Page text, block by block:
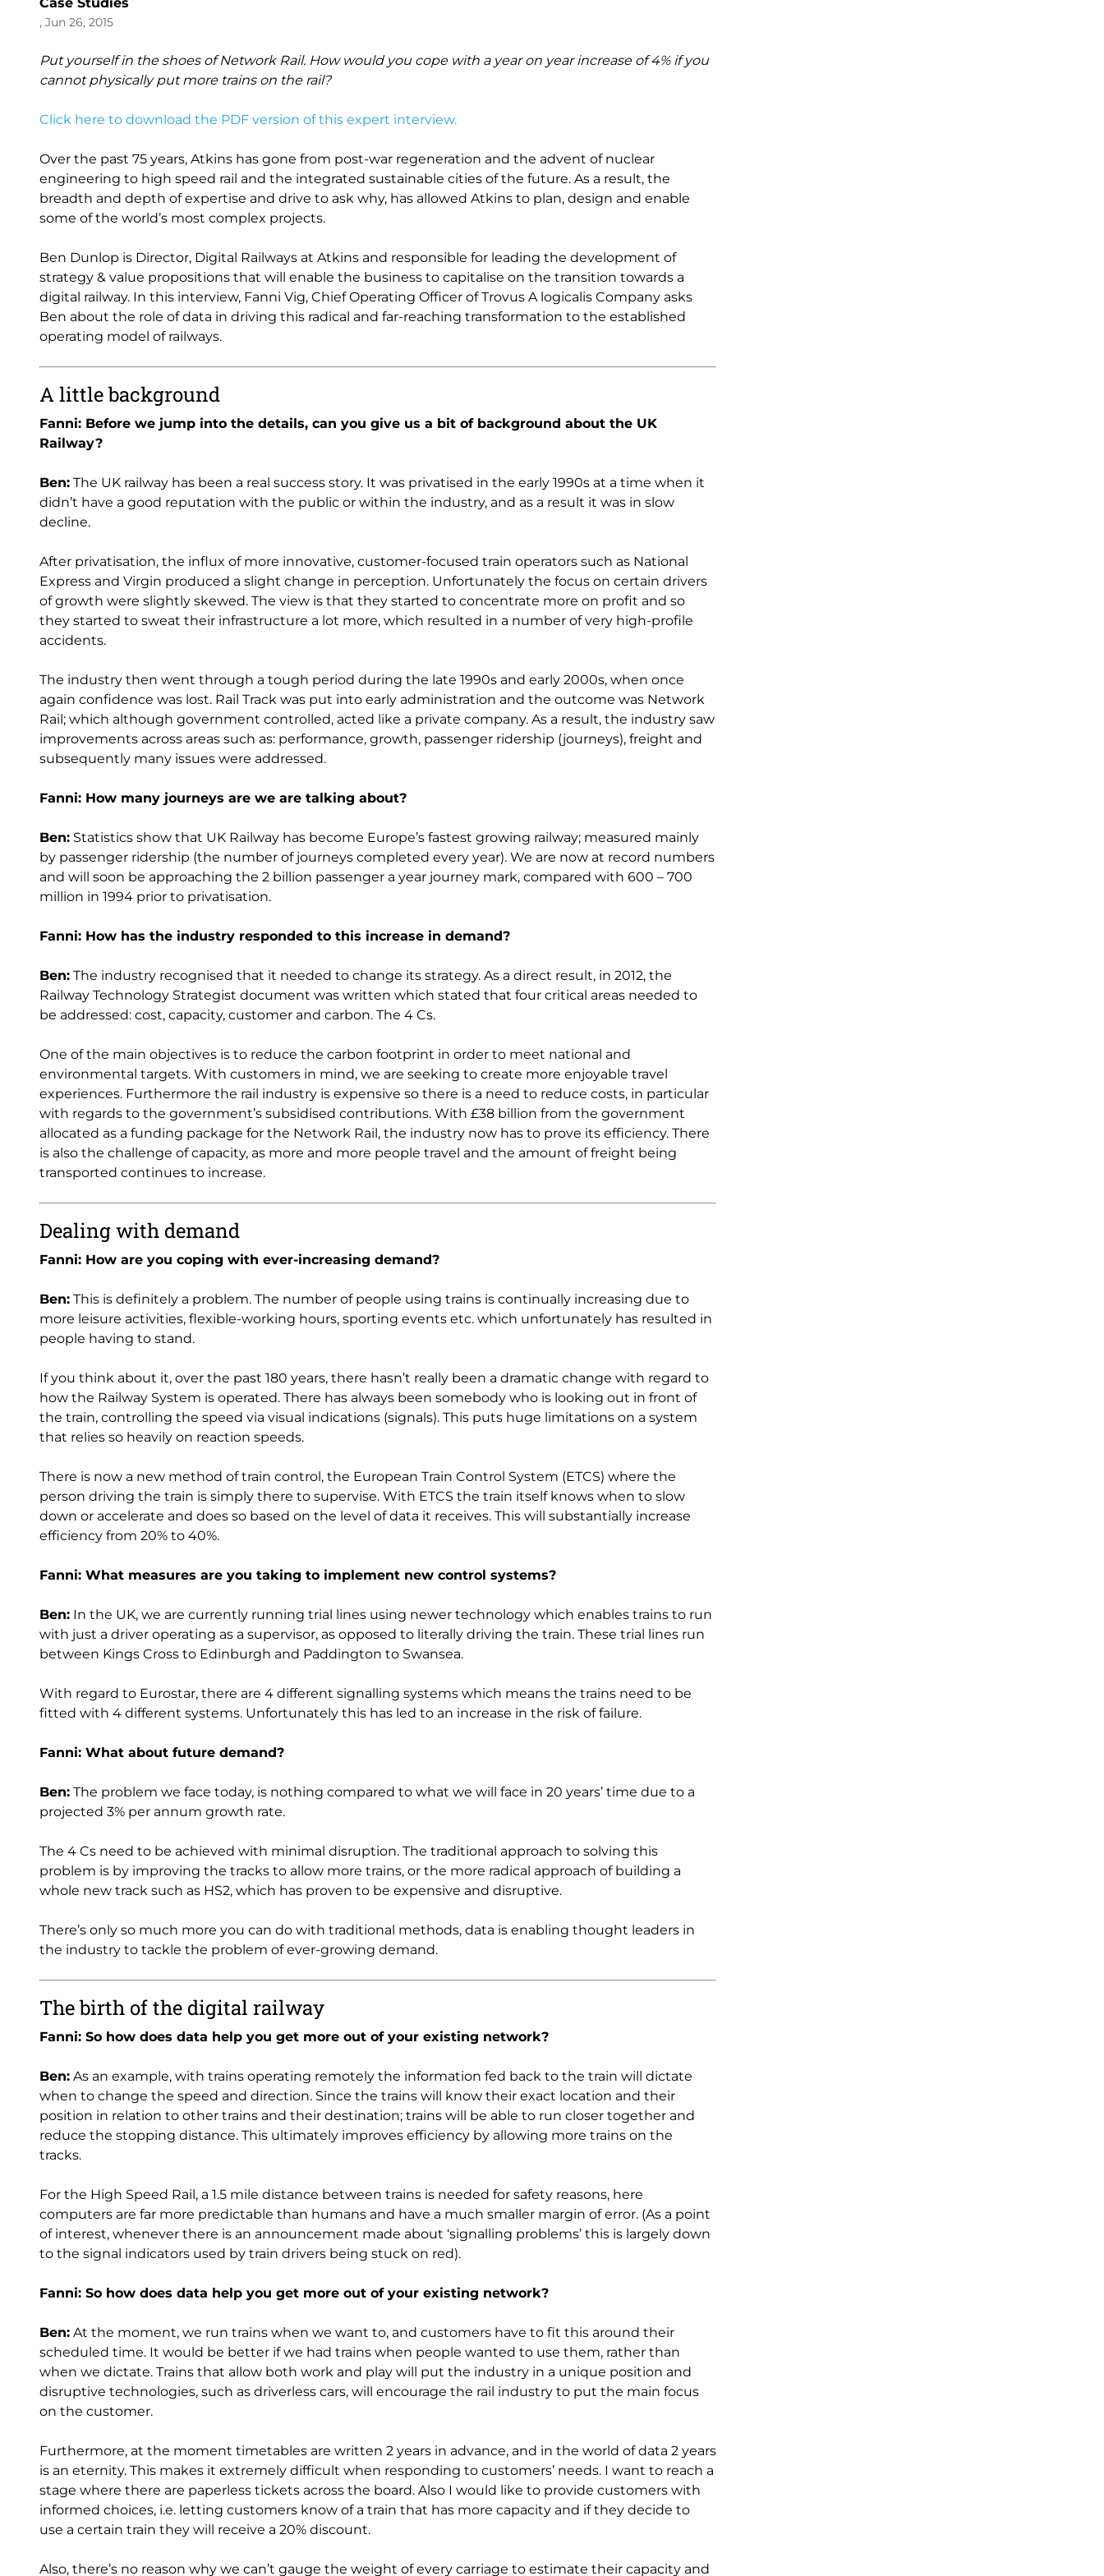
, Jun 26, 2015
Put yourself in the shoes of Network Rail. How would you cope with a year on year increase of 4% if you
cannot physically put more trains on the rail?
Click here to download the PDF version of this expert interview.
Over the past 75 years, Atkins has gone from post-war regeneration and the advent of nuclear
engineering to high speed rail and the integrated sustainable cities of the future. As a result, the
breadth and depth of expertise and drive to ask why, has allowed Atkins to plan, design and enable
some of the world’s most complex projects.
Ben Dunlop is Director, Digital Railways at Atkins and responsible for leading the development of
strategy & value propositions that will enable the business to capitalise on the transition towards a
digital railway. In this interview, Fanni Vig, Chief Operating Officer of Trovus A logicalis Company asks
Ben about the role of data in driving this radical and far-reaching transformation to the established
operating model of railways.
A little background
Fanni: Before we jump into the details, can you give us a bit of background about the UK
Railway?
Ben: The UK railway has been a real success story. It was privatised in the early 1990s at a time when it
didn’t have a good reputation with the public or within the industry, and as a result it was in slow
decline.
After privatisation, the influx of more innovative, customer-focused train operators such as National
Express and Virgin produced a slight change in perception. Unfortunately the focus on certain drivers
of growth were slightly skewed. The view is that they started to concentrate more on profit and so
they started to sweat their infrastructure a lot more, which resulted in a number of very high-profile
accidents.
The industry then went through a tough period during the late 1990s and early 2000s, when once
again confidence was lost. Rail Track was put into early administration and the outcome was Network
Rail; which although government controlled, acted like a private company. As a result, the industry saw
improvements across areas such as: performance, growth, passenger ridership (journeys), freight and
subsequently many issues were addressed.
Fanni: How many journeys are we are talking about?
Ben: Statistics show that UK Railway has become Europe’s fastest growing railway; measured mainly
by passenger ridership (the number of journeys completed every year). We are now at record numbers
and will soon be approaching the 2 billion passenger a year journey mark, compared with 600 – 700
million in 1994 prior to privatisation.
Fanni: How has the industry responded to this increase in demand?
Ben: The industry recognised that it needed to change its strategy. As a direct result, in 2012, the
Railway Technology Strategist document was written which stated that four critical areas needed to
be addressed: cost, capacity, customer and carbon. The 4 Cs.
One of the main objectives is to reduce the carbon footprint in order to meet national and
environmental targets. With customers in mind, we are seeking to create more enjoyable travel
experiences. Furthermore the rail industry is expensive so there is a need to reduce costs, in particular
with regards to the government’s subsidised contributions. With £38 billion from the government
allocated as a funding package for the Network Rail, the industry now has to prove its efficiency. There
is also the challenge of capacity, as more and more people travel and the amount of freight being
transported continues to increase.
Dealing with demand
Fanni: How are you coping with ever-increasing demand?
Ben: This is definitely a problem. The number of people using trains is continually increasing due to
more leisure activities, flexible-working hours, sporting events etc. which unfortunately has resulted in
people having to stand.
If you think about it, over the past 180 years, there hasn’t really been a dramatic change with regard to
how the Railway System is operated. There has always been somebody who is looking out in front of
the train, controlling the speed via visual indications (signals). This puts huge limitations on a system
that relies so heavily on reaction speeds.
There is now a new method of train control, the European Train Control System (ETCS) where the
person driving the train is simply there to supervise. With ETCS the train itself knows when to slow
down or accelerate and does so based on the level of data it receives. This will substantially increase
efficiency from 20% to 40%.
Fanni: What measures are you taking to implement new control systems?
Ben: In the UK, we are currently running trial lines using newer technology which enables trains to run
with just a driver operating as a supervisor, as opposed to literally driving the train. These trial lines run
between Kings Cross to Edinburgh and Paddington to Swansea.
With regard to Eurostar, there are 4 different signalling systems which means the trains need to be
fitted with 4 different systems. Unfortunately this has led to an increase in the risk of failure.
Fanni: What about future demand?
Ben: The problem we face today, is nothing compared to what we will face in 20 years’ time due to a
projected 3% per annum growth rate.
The 4 Cs need to be achieved with minimal disruption. The traditional approach to solving this
problem is by improving the tracks to allow more trains, or the more radical approach of building a
whole new track such as HS2, which has proven to be expensive and disruptive.
There’s only so much more you can do with traditional methods, data is enabling thought leaders in
the industry to tackle the problem of ever-growing demand.
The birth of the digital railway
Fanni: So how does data help you get more out of your existing network?
Ben: As an example, with trains operating remotely the information fed back to the train will dictate
when to change the speed and direction. Since the trains will know their exact location and their
position in relation to other trains and their destination; trains will be able to run closer together and
reduce the stopping distance. This ultimately improves efficiency by allowing more trains on the
tracks.
For the High Speed Rail, a 1.5 mile distance between trains is needed for safety reasons, here
computers are far more predictable than humans and have a much smaller margin of error. (As a point
of interest, whenever there is an announcement made about ‘signalling problems’ this is largely down
to the signal indicators used by train drivers being stuck on red).
Fanni: So how does data help you get more out of your existing network?
Ben: At the moment, we run trains when we want to, and customers have to fit this around their
scheduled time. It would be better if we had trains when people wanted to use them, rather than
when we dictate. Trains that allow both work and play will put the industry in a unique position and
disruptive technologies, such as driverless cars, will encourage the rail industry to put the main focus
on the customer.
Furthermore, at the moment timetables are written 2 years in advance, and in the world of data 2 years
is an eternity. This makes it extremely difficult when responding to customers’ needs. I want to reach a
stage where there are paperless tickets across the board. Also I would like to provide customers with
informed choices, i.e. letting customers know of a train that has more capacity and if they decide to
use a certain train they will receive a 20% discount.
Also, there’s no reason why we can’t gauge the weight of every carriage to estimate their capacity and